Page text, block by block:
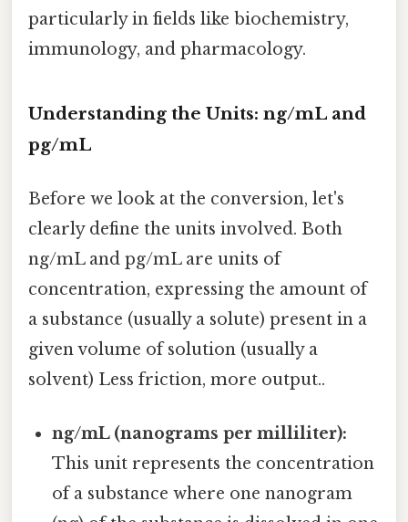
particularly in fields like biochemistry,
immunology, and pharmacology.
Understanding the Units: ng/mL and
pg/mL
Before we look at the conversion, let's
clearly define the units involved. Both
ng/mL and pg/mL are units of
concentration, expressing the amount of
a substance (usually a solute) present in a
given volume of solution (usually a
solvent) Less friction, more output..
ng/mL (nanograms per milliliter):
This unit represents the concentration
of a substance where one nanogram